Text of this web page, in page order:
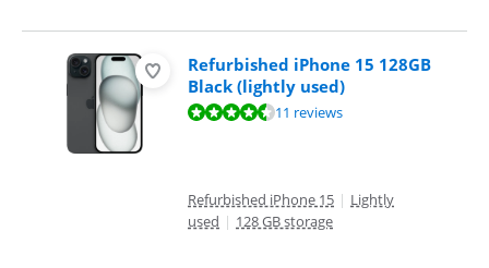
Refurbished iPhone 15 128GB
Black (lightly used)
Review is 8,9 out of 10, based on 11 reviews.11 reviews
Refurbished iPhone 15 | Lightly
used | 128 GB storage